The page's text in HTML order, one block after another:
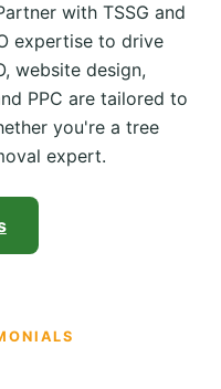
with TSSG and
expertise to drive
website design,
PPC are tailored to
you're a tree
expert.